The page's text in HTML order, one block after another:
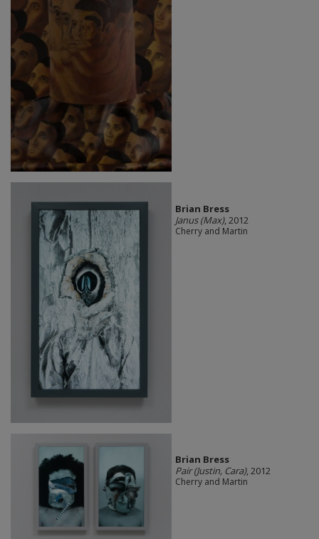
Brian Bress
Janus (Max), 2012
Cherry and Martin
Brian Bress
Pair (Justin, Cara), 2012
Cherry and Martin